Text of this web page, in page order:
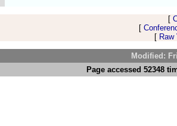
[
[
[
Modified:
Page accessed 52348